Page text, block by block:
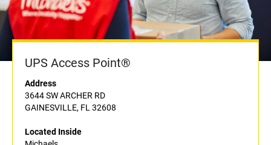
UPS Access Point®
Address
3644 SW ARCHER RD
GAINESVILLE, FL 32608
Located Inside